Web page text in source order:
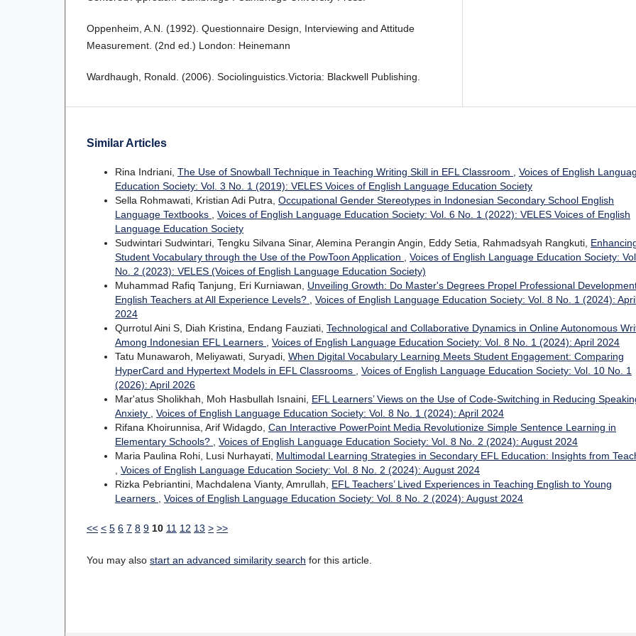
Oppenheim, A.N. (1992). Questionnaire Design, Interviewing and Attitude
Measurement. (2nd ed.) London: Heinemann
Wardhaugh, Ronald. (2006). Sociolinguistics.Victoria: Blackwell Publishing.
Similar Articles
Rina Indriani, The Use of Snowball Technique in Teaching Writing Skill in EFL Classroom , Voices of English
Education Society: Vol. 3 No. 1 (2019): VELES Voices of English Language Education Society
Sella Rohmawati, Kristian Adi Putra, Occupational Gender Stereotypes in Indonesian Secondary School English
Language Textbooks , Voices of English Language Education Society: Vol. 6 No. 1 (2022): VELES Voices of English
Language Education Society
Sudwintari Sudwintari, Tengku Silvana Sinar, Alemina Perangin Angin, Eddy Setia, Rahmadsyah Rangkuti,
Student Vocabulary through the Use of the PowToon Application , Voices of English Language Education Society:
No. 2 (2023): VELES (Voices of English Language Education Society)
Muhammad Rafiq Tanjung, Eri Kurniawan, Unveiling Growth: Do Master's Degrees Propel Professional
English Teachers at All Experience Levels? , Voices of English Language Education Society: Vol. 8 No. 1 (2024):
2024
Qurrotul Aini S, Diah Kristina, Endang Fauziati, Technological and Collaborative Dynamics in Online Autonomous
Among Indonesian EFL Learners , Voices of English Language Education Society: Vol. 8 No. 1 (2024): April 2024
Tatu Munawaroh, Meliyawati, Suryadi, When Digital Vocabulary Learning Meets Student Engagement: Comparing
HyperCard and Hypertext Models in EFL Classrooms , Voices of English Language Education Society: Vol. 10 No. 1
(2026): April 2026
Mar'atus Sholikhah, Moh Hasbullah Isnaini, EFL Learners’ Views on the Use of Code-Switching in Reducing
Anxiety , Voices of English Language Education Society: Vol. 8 No. 1 (2024): April 2024
Rifana Khoirunnisa, Arif Widagdo, Can Interactive PowerPoint Media Revolutionize Simple Sentence Learning in
Elementary Schools? , Voices of English Language Education Society: Vol. 8 No. 2 (2024): August 2024
Maria Paulina Rohi, Lusi Nurhayati, Multimodal Learning Strategies in Secondary EFL Education: Insights from
, Voices of English Language Education Society: Vol. 8 No. 2 (2024): August 2024
Rizka Pebriantini, Machdalena Vianty, Amrullah, EFL Teachers’ Lived Experiences in Teaching English to Young
Learners , Voices of English Language Education Society: Vol. 8 No. 2 (2024): August 2024
<< < 5 6 7 8 9 10 11 12 13 > >>
You may also start an advanced similarity search for this article.